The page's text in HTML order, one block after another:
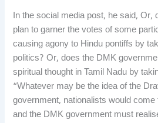
In the social media post, he said, Or,
plan to garner the votes of some
causing agony to Hindu pontiffs by
politics? Or, does the DMK
spiritual thought in Tamil Nadu by
“Whatever may be the idea of the
government, nationalists would come
and the DMK government must